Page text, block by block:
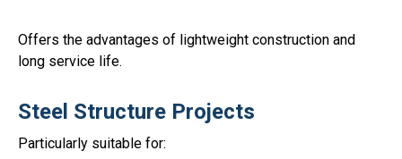
Offers the advantages of lightweight construction and
long service life.
Steel Structure Projects
Particularly suitable for: